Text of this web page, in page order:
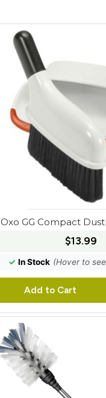
Oxo GG Compact
$13.99
✓ In Stock (Hover to
Add to Cart